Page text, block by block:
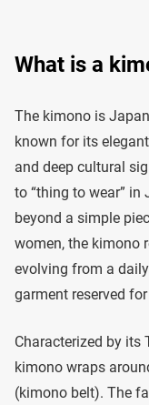
What is a
The kimono is
known for its
and deep cultural
to “thing to wear”
beyond a simple
women, the kimono
evolving from a
garment reserved
Characterized by its
kimono wraps
(kimono belt). The